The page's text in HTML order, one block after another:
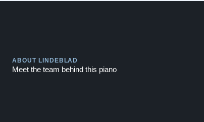
ABOUT LINDEBLAD
Meet the team behind this piano